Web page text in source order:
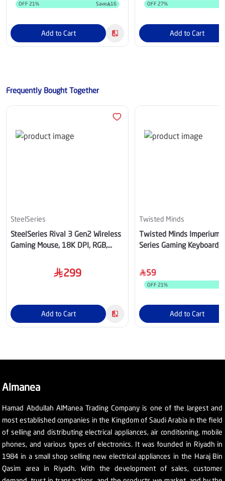
OFF 21% Save 16
Add to Cart
OFF 27%
Add to Cart
Frequently Bought Together
SteelSeries
SteelSeries Rival 3 Gen2 Wireless
Gaming Mouse, 18K DPI, RGB,
299
Add to Cart
Twisted Minds
Twisted Minds Imperium
Series Gaming Keyboard,
59
OFF 21%
Add to Cart
Almanea
Hamad Abdullah AlManea Trading Company is one of the largest and
most established companies in the Kingdom of Saudi Arabia in the field
of selling and distributing electrical appliances, air conditioning, mobile
phones, and various types of electronics. It was founded in Riyadh in
1984 in a small shop selling new electrical appliances in the Haraj Bin
Qasim area in Riyadh. With the development of sales, customer